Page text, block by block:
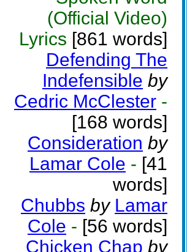
(Official Video)
Lyrics [861 words]
Defending The
Indefensible by
Cedric McClester -
[168 words]
Consideration by
Lamar Cole - [41
words]
Chubbs by Lamar
Cole - [56 words]
Chicken Chap by